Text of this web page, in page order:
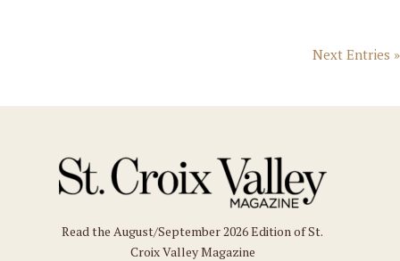
Next Entries »
Read the August/September 2026 Edition of St.
Croix Valley Magazine